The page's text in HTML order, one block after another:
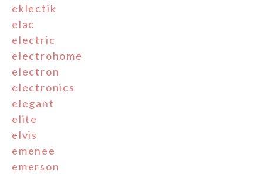
eklectik
elac
electric
electrohome
electron
electronics
elegant
elite
elvis
emenee
emerson